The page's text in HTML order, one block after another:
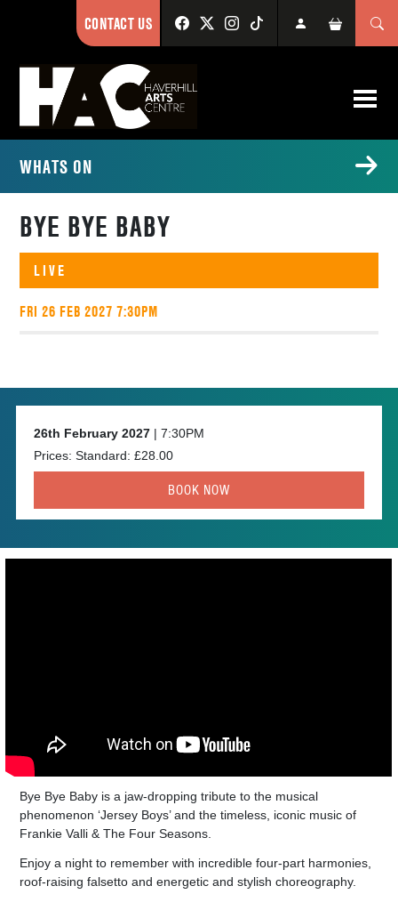
CONTACT US
WHATS ON
BYE BYE BABY
LIVE
FRI 26 FEB 2027 7:30PM
26th February 2027 | 7:30PM
Prices: Standard: £28.00
BOOK NOW
Bye Bye Baby is a jaw-dropping tribute to the musical
phenomenon ‘Jersey Boys’ and the timeless, iconic music of
Frankie Valli & The Four Seasons.
Enjoy a night to remember with incredible four-part harmonies,
roof-raising falsetto and energetic and stylish choreography.